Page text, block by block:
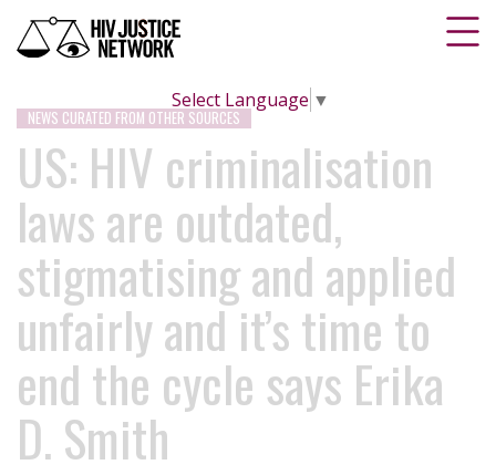
Select Language ▼
NEWS CURATED FROM OTHER SOURCES
US: HIV criminalisation
laws are outdated,
stigmatising and applied
unfairly and it’s time to
end the cycle says Erika
D. Smith